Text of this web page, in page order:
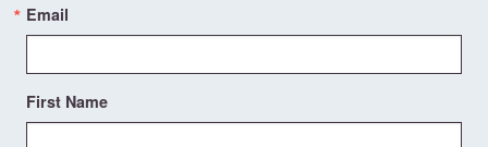
Email
First Name